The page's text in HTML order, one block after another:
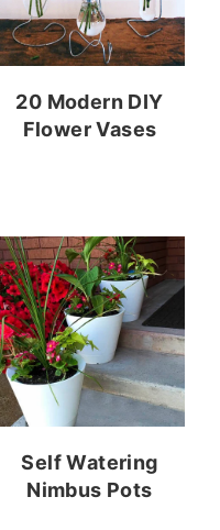
20 Modern DIY
Flower Vases
Self Watering
Nimbus Pots